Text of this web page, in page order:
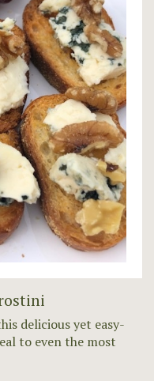
delicious yet easy-
to even the most